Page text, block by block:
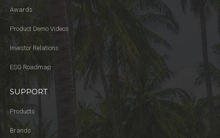
Awards
Product Demo Videos
Investor Relations
ESG Roadmap
SUPPORT
Products
Brands